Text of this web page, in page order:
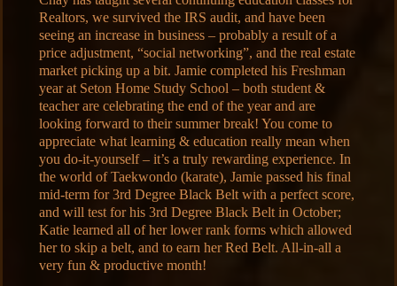
Realtors, we survived the IRS audit, and have been
seeing an increase in business – probably a result of a
price adjustment, “social networking”, and the real estate
market picking up a bit. Jamie completed his Freshman
year at Seton Home Study School – both student &
teacher are celebrating the end of the year and are
looking forward to their summer break! You come to
appreciate what learning & education really mean when
you do-it-yourself – it’s a truly rewarding experience. In
the world of Taekwondo (karate), Jamie passed his final
mid-term for 3rd Degree Black Belt with a perfect score,
and will test for his 3rd Degree Black Belt in October;
Katie learned all of her lower rank forms which allowed
her to skip a belt, and to earn her Red Belt. All-in-all a
very fun & productive month!